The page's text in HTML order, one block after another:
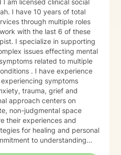
social
I have 10 years of total
through multiple roles
with the last 6 of these
issues effecting mental
related to multiple
. I have experience
symptoms
approach centers on
non-judgmental space
their experiences and
for healing and personal